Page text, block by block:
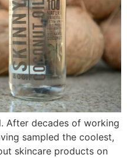
After decades of working
sampled the coolest,
skincare products on